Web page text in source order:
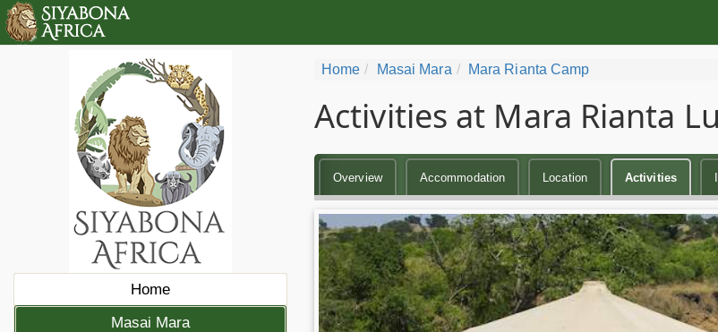
Home
Masai Mara
Home Masai Mara Mara Rianta Camp
Activities at Mara Rianta
Overview Accommodation Location Activities